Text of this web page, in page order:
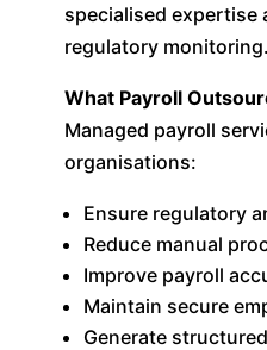
specialised expertise
regulatory monitoring.
What Payroll
Managed payroll
organisations:
Ensure regulatory
Reduce manual
Improve payroll
Maintain secure
Generate